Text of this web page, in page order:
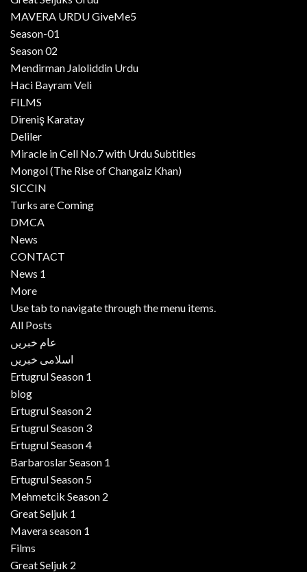
MAVERA URDU GiveMe5
Season-01
Season 02
Mendirman Jaloliddin Urdu
Haci Bayram Veli
FILMS
Direniş Karatay
Deliler
Miracle in Cell No.7 with Urdu Subtitles
Mongol (The Rise of Changaiz Khan)
SICCIN
Turks are Coming
DMCA
News
CONTACT
News 1
More
Use tab to navigate through the menu items.
All Posts
عام خبریں
اسلامی خبریں
Ertugrul Season 1
blog
Ertugrul Season 2
Ertugrul Season 3
Ertugrul Season 4
Barbaroslar Season 1
Ertugrul Season 5
Mehmetcik Season 2
Great Seljuk 1
Mavera season 1
Films
Great Seljuk 2